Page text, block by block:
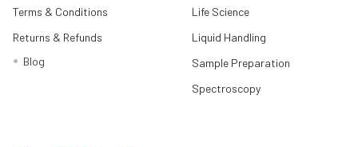
Terms & Conditions
Returns & Refunds
Blog
Life Science
Liquid Handling
Sample Preparation
Spectroscopy